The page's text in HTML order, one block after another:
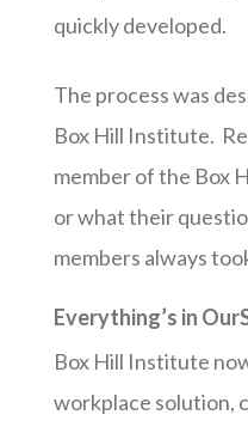
quickly developed.
The process was
Box Hill Institute.
member of the Box
or what their
members always
Everything’s in
Box Hill Institute
workplace solution,